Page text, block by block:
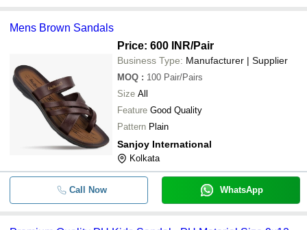
Mens Brown Sandals
Price: 600 INR/Pair
Business Type: Manufacturer | Supplier
MOQ : 100 Pair/Pairs
Size All
Feature Good Quality
Pattern Plain
Sanjoy International
Kolkata
Call Now WhatsApp